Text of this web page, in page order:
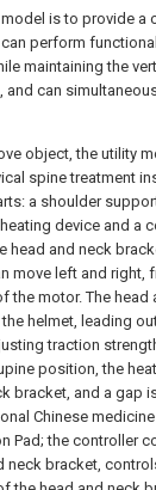
is to provide a
perform
maintaining the
can
object, the utility
spine treatment
a shoulder
device and a
head and neck
move left and right,
the motor. The
helmet, leading
traction
position, the
bracket, and a gap
Chinese
Pad; the controller
neck bracket,